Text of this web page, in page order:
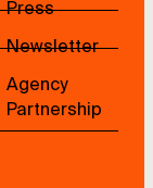
Press
Newsletter
Agency
Partnership